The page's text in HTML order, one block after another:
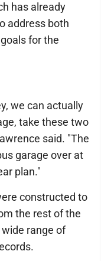
has already
address both
for the
we can actually
take these two
said. "The
garage over at
plan."
constructed to
the rest of the
range of